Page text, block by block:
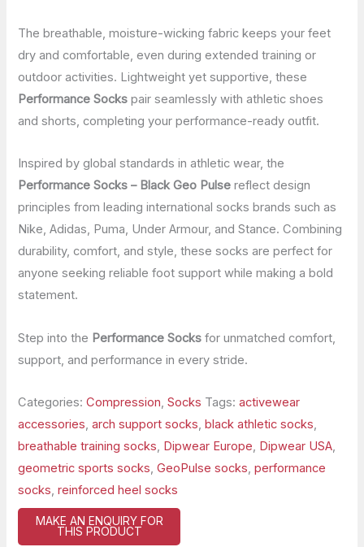
The breathable, moisture-wicking fabric keeps your feet
dry and comfortable, even during extended training or
outdoor activities. Lightweight yet supportive, these
Performance Socks pair seamlessly with athletic shoes
and shorts, completing your performance-ready outfit.
Inspired by global standards in athletic wear, the
Performance Socks – Black Geo Pulse reflect design
principles from leading international socks brands such as
Nike, Adidas, Puma, Under Armour, and Stance. Combining
durability, comfort, and style, these socks are perfect for
anyone seeking reliable foot support while making a bold
statement.
Step into the Performance Socks for unmatched comfort,
support, and performance in every stride.
Categories:Compression,Socks Tags:activewear
accessories,arch support socks,black athletic socks,
breathable training socks, Dipwear Europe, Dipwear USA,
geometric sports socks,GeoPulse socks,performance
socks,reinforced heel socks